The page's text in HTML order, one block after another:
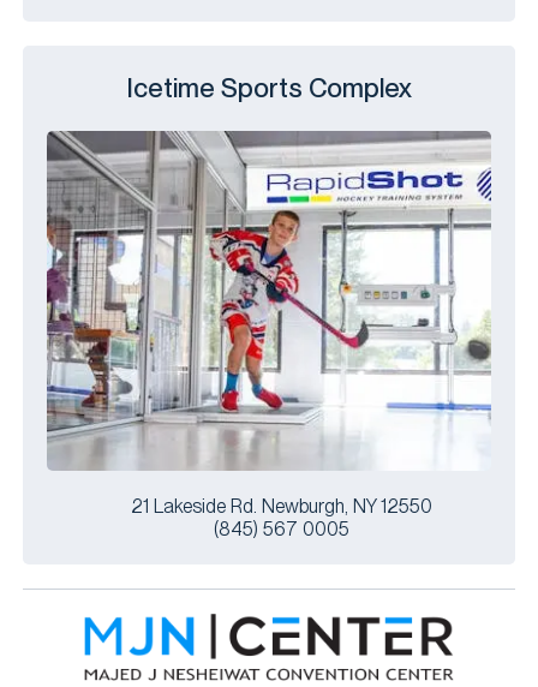
Icetime Sports Complex
21 Lakeside Rd. Newburgh, NY 12550
(845) 567 0005